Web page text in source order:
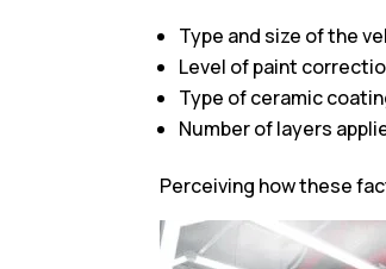
Type and size of the
Level of paint
Type of ceramic
Number of layers
Perceiving how these